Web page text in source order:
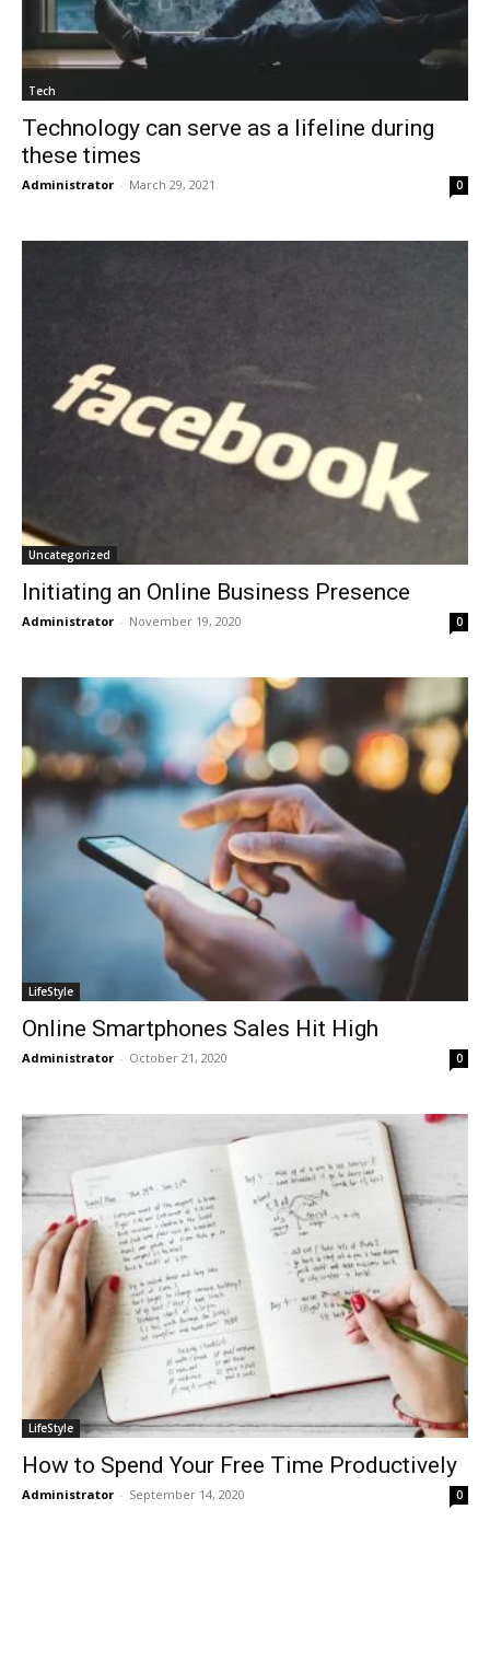
Tech
Technology can serve as a lifeline during
these times
Administrator - March 29, 2021 0
Uncategorized
Initiating an Online Business Presence
Administrator - November 19, 2020 0
LifeStyle
Online Smartphones Sales Hit High
Administrator - October 21, 2020 0
LifeStyle
How to Spend Your Free Time Productively
Administrator - September 14, 2020 0